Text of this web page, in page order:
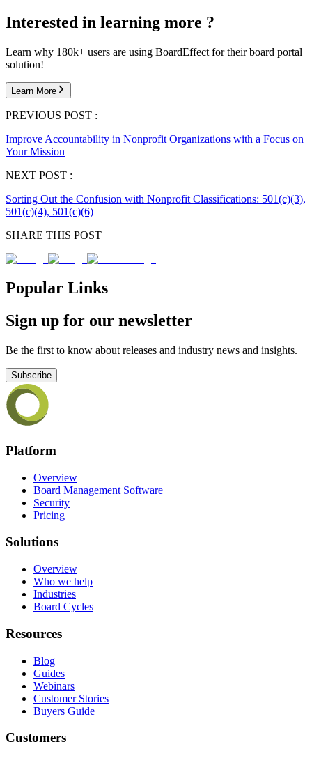
Interested in learning more ?
Learn why 180k+ users are using BoardEffect for their board portal
solution!
Learn More
PREVIOUS POST :
Improve Accountability in Nonprofit Organizations with a Focus on
Your Mission
NEXT POST :
Sorting Out the Confusion with Nonprofit Classifications: 501(c)(3),
501(c)(4), 501(c)(6)
SHARE THIS POST
Popular Links
Sign up for our newsletter
Be the first to know about releases and industry news and insights.
Subscribe
Platform
Overview
Board Management Software
Security
Pricing
Solutions
Overview
Who we help
Industries
Board Cycles
Resources
Blog
Guides
Webinars
Customer Stories
Buyers Guide
Customers